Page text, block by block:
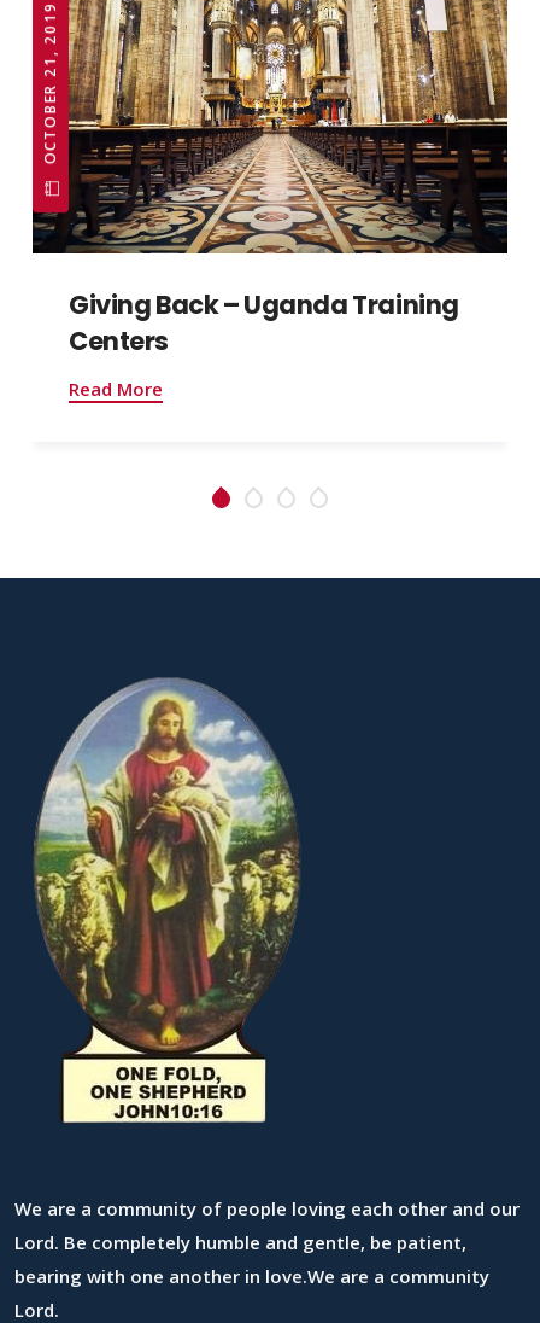
OCTOBER 21, 2019
Giving Back – Uganda Training
Centers
Read More
We are a community of people loving each other and our
Lord. Be completely humble and gentle, be patient,
bearing with one another in love.We are a community
Lord.